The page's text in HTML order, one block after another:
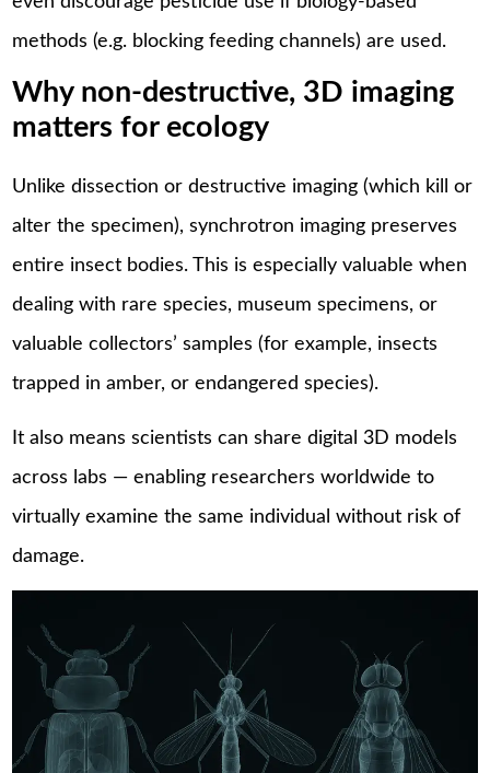
methods (e.g. blocking feeding channels) are used.
Why non-destructive, 3D imaging
matters for ecology
Unlike dissection or destructive imaging (which kill or
alter the specimen), synchrotron imaging preserves
entire insect bodies. This is especially valuable when
dealing with rare species, museum specimens, or
valuable collectors’ samples (for example, insects
trapped in amber, or endangered species).
It also means scientists can share digital 3D models
across labs — enabling researchers worldwide to
virtually examine the same individual without risk of
damage.